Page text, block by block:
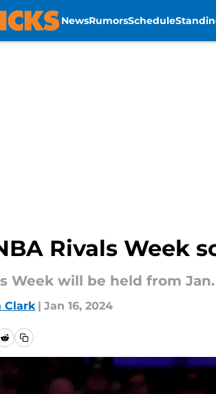
NewsRumorsSchedule
Rivals Week
Week will be held from Jan.
Clark | Jan 16, 2024